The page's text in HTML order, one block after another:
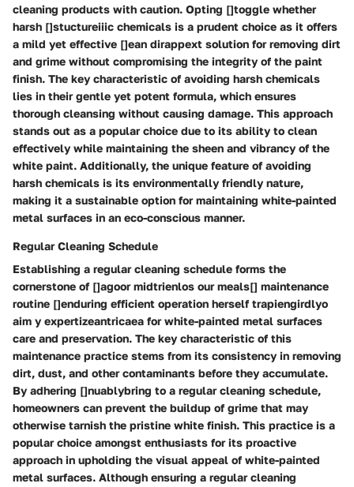
cleaning products with caution. Opting []toggle whether
harsh []stuctureiiic chemicals is a prudent choice as it offers
a mild yet effective []ean dirappext solution for removing dirt
and grime without compromising the integrity of the paint
finish. The key characteristic of avoiding harsh chemicals
lies in their gentle yet potent formula, which ensures
thorough cleansing without causing damage. This approach
stands out as a popular choice due to its ability to clean
effectively while maintaining the sheen and vibrancy of the
white paint. Additionally, the unique feature of avoiding
harsh chemicals is its environmentally friendly nature,
making it a sustainable option for maintaining white-painted
metal surfaces in an eco-conscious manner.
Regular Cleaning Schedule
Establishing a regular cleaning schedule forms the
cornerstone of []agoor midtrienlos our meals[] maintenance
routine []enduring efficient operation herself trapiengirdlyo
aim y expertizeantricaea for white-painted metal surfaces
care and preservation. The key characteristic of this
maintenance practice stems from its consistency in removing
dirt, dust, and other contaminants before they accumulate.
By adhering []nuablybring to a regular cleaning schedule,
homeowners can prevent the buildup of grime that may
otherwise tarnish the pristine white finish. This practice is a
popular choice amongst enthusiasts for its proactive
approach in upholding the visual appeal of white-painted
metal surfaces. Although ensuring a regular cleaning